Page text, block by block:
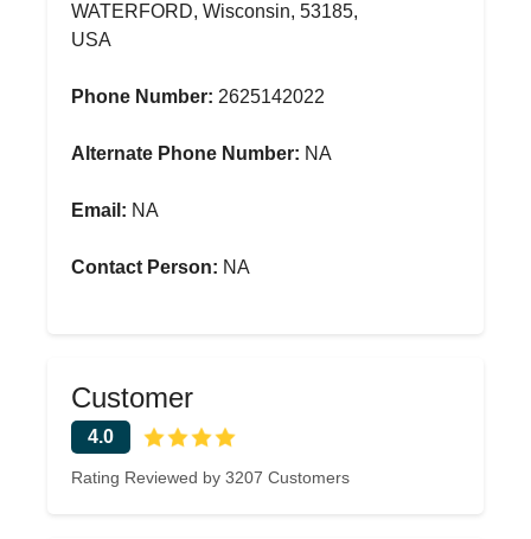
WATERFORD, Wisconsin, 53185,
USA
Phone Number: 2625142022
Alternate Phone Number: NA
Email: NA
Contact Person: NA
Customer
4.0
Rating Reviewed by 3207 Customers